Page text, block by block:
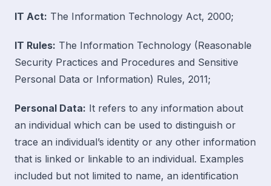
IT Act: The Information Technology Act, 2000;
IT Rules: The Information Technology (Reasonable
Security Practices and Procedures and Sensitive
Personal Data or Information) Rules, 2011;
Personal Data: It refers to any information about
an individual which can be used to distinguish or
trace an individual’s identity or any other information
that is linked or linkable to an individual. Examples
included but not limited to name, an identification